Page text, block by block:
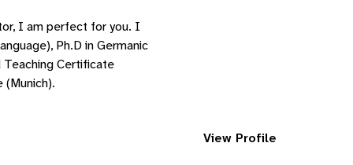
I am perfect for you. I
Ph.D in Germanic
Certificate
View Profile